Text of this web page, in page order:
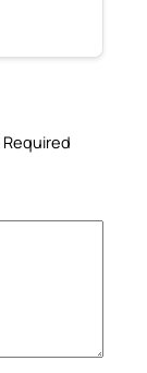
Required